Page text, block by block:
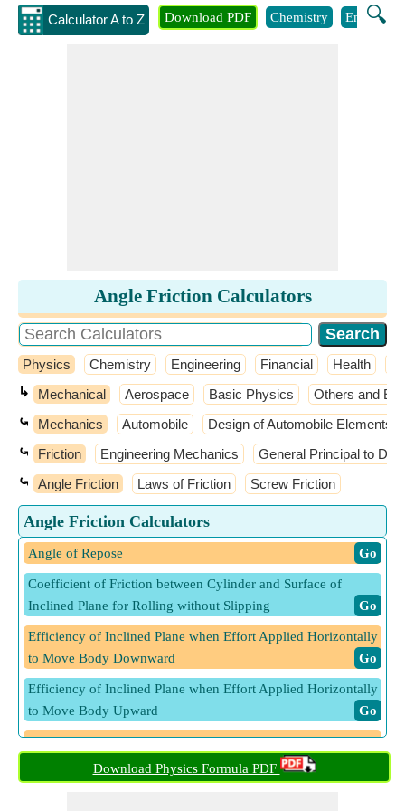
Calculator A to Z 🔍
Download PDF Chemistry
Angle Friction Calculators
Physics Chemistry Engineering Financial Health
↳ Mechanical Aerospace Basic Physics Others and
⤿ Mechanics Automobile Design of Automobile Elements
⤿ Friction Engineering Mechanics General Principal to
⤿ Angle Friction Laws of Friction Screw Friction
Angle Friction Calculators
Angle of Repose ​ Go
Coefficient of Friction between Cylinder and Surface of
Inclined Plane for Rolling without Slipping
​ Go
Efficiency of Inclined Plane when Effort Applied Horizontally
to Move Body Downward
​ Go
Efficiency of Inclined Plane when Effort Applied Horizontally
to Move Body Upward
​ Go
Efficiency of Inclined Plane when Effort Applied Parallel to
Move Body Downward
Download Physics Formula PDF